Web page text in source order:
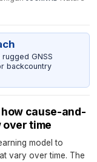
GNSS
backcountry
cause-and-
time
model to
vary over time. The